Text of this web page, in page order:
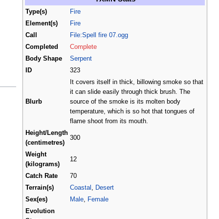
Type(s)
Fire
Element(s)
Fire
Call
File:Spell fire 07.ogg
Completed
Complete
Body Shape
Serpent
ID
323
Blurb
It covers itself in thick, billowing smoke so that
it can slide easily through thick brush. The
source of the smoke is its molten body
temperature, which is so hot that tongues of
flame shoot from its mouth.
Height/Length
(centimetres)
300
Weight
(kilograms)
12
Catch Rate
70
Terrain(s)
Coastal
Desert
Sex(es)
Male
Female
Evolution